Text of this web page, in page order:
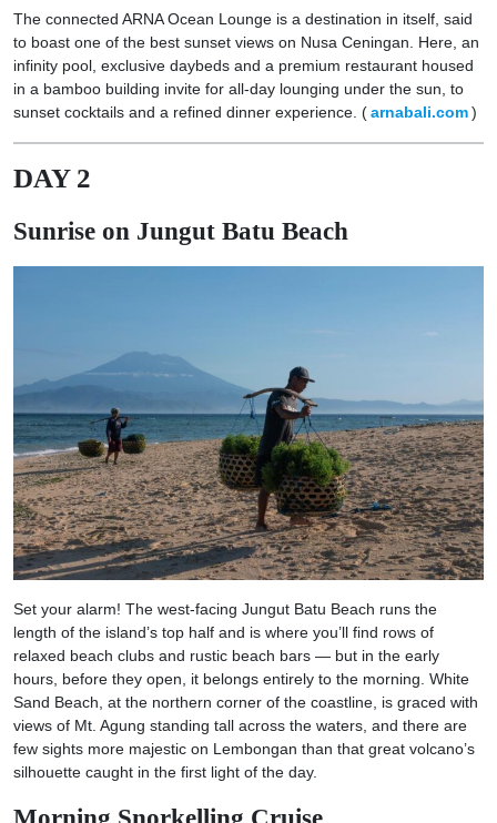
The connected ARNA Ocean Lounge is a destination in itself, said
to boast one of the best sunset views on Nusa Ceningan. Here, an
infinity pool, exclusive daybeds and a premium restaurant housed
in a bamboo building invite for all-day lounging under the sun, to
sunset cocktails and a refined dinner experience. (arnabali.com )
DAY 2
Sunrise on Jungut Batu Beach
Set your alarm! The west-facing Jungut Batu Beach runs the
length of the island’s top half and is where you’ll find rows of
relaxed beach clubs and rustic beach bars — but in the early
hours, before they open, it belongs entirely to the morning. White
Sand Beach, at the northern corner of the coastline, is graced with
views of Mt. Agung standing tall across the waters, and there are
few sights more majestic on Lembongan than that great volcano’s
silhouette caught in the first light of the day.
Morning Snorkelling Cruise